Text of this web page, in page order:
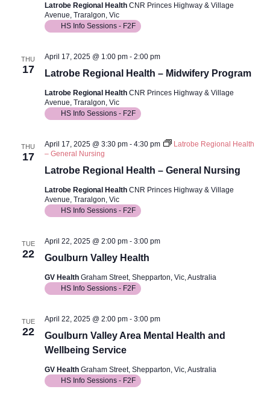
Latrobe Regional Health CNR Princes Highway & Village
Avenue, Traralgon, Vic
HS Info Sessions - F2F
THU
17 Latrobe Regional Health – Midwifery Program
April 17, 2025 @ 1:00 pm- 2:00 pm
Latrobe Regional Health CNR Princes Highway & Village
Avenue, Traralgon, Vic
HS Info Sessions - F2F
THU
17
Latrobe Regional Health – General Nursing
April 17, 2025 @ 3:30 pm- 4:30 pm
Latrobe Regional Health
– General Nursing
Latrobe Regional Health CNR Princes Highway & Village
Avenue, Traralgon, Vic
HS Info Sessions - F2F
TUE
22 Goulburn Valley Health
April 22, 2025 @ 2:00 pm- 3:00 pm
GV Health Graham Street, Shepparton, Vic, Australia
HS Info Sessions - F2F
TUE
22
Goulburn Valley Area Mental Health and
Wellbeing Service
April 22, 2025 @ 2:00 pm- 3:00 pm
GV Health Graham Street, Shepparton, Vic, Australia
HS Info Sessions - F2F